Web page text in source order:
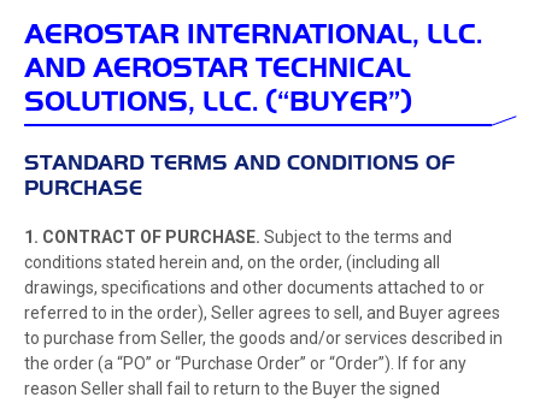
AEROSTAR INTERNATIONAL, LLC.
AND AEROSTAR TECHNICAL
SOLUTIONS, LLC. (“BUYER”)
STANDARD TERMS AND CONDITIONS OF
PURCHASE
1. CONTRACT OF PURCHASE. Subject to the terms and
conditions stated herein and, on the order, (including all
drawings, specifications and other documents attached to or
referred to in the order), Seller agrees to sell, and Buyer agrees
to purchase from Seller, the goods and/or services described in
the order (a “PO” or “Purchase Order” or “Order”). If for any
reason Seller shall fail to return to the Buyer the signed